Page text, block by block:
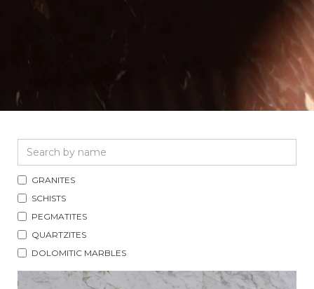
GRANITES
SCHISTS
PEGMATITES
QUARTZITES
DOLOMITIC MARBLES